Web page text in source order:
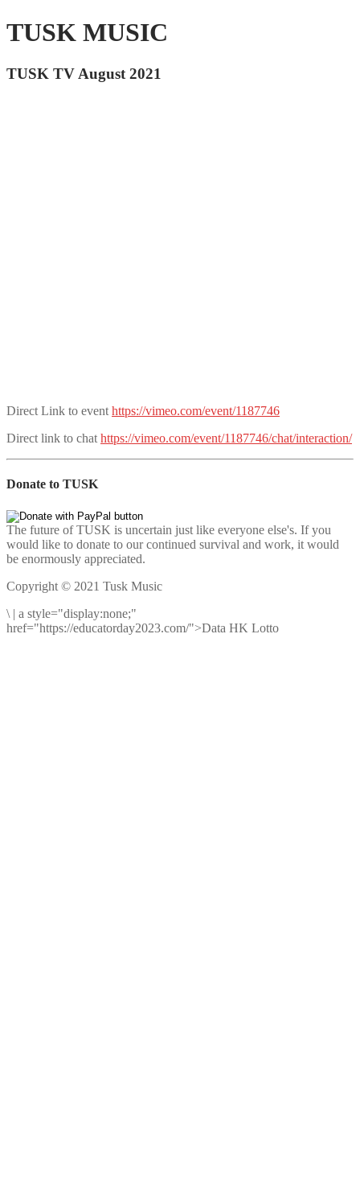
TUSK MUSIC
TUSK TV August 2021
Direct Link to event https://vimeo.com/event/1187746
Direct link to chat https://vimeo.com/event/1187746/chat/interaction/
Donate to TUSK
The future of TUSK is uncertain just like everyone else's. If you
would like to donate to our continued survival and work, it would
be enormously appreciated.
Copyright © 2021 Tusk Music
\ | a style="display:none;"
href="https://educatorday2023.com/">Data HK Lotto